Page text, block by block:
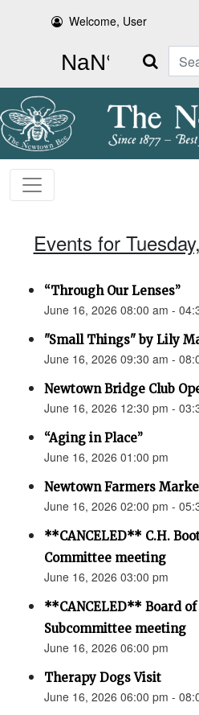
Welcome, User
Search
Events for
“Through Our Lenses”
June 16, 2026 08:00 am -
"Small Things" by Lily
June 16, 2026 09:30 am -
Newtown Bridge Club
June 16, 2026 12:30 pm -
“Aging in Place”
June 16, 2026 01:00 pm
Newtown Farmers
June 16, 2026 02:00 pm -
**CANCELED** C.H.
Committee meeting
June 16, 2026 03:00 pm
**CANCELED** Board of
Subcommittee meeting
June 16, 2026 06:00 pm
Therapy Dogs Visit
June 16, 2026 06:00 pm -